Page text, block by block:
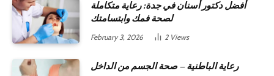
أفضل دكتور أسنان في جدة: رعاية متكاملة
لصحة فمك وابتسامتك
February 3, 2026 2 Views
رعاية الباطنية – صحة الجسم من الداخل